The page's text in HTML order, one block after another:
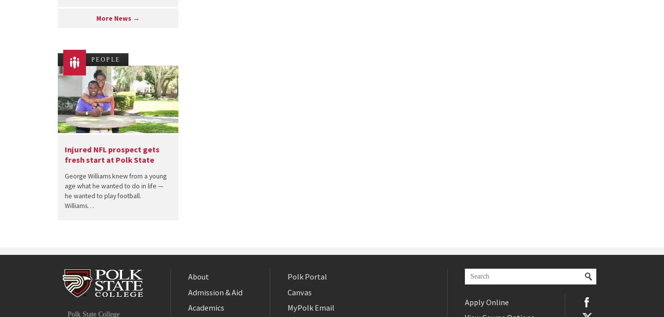
More News →
PEOPLE
Injured NFL prospect gets
fresh start at Polk State
George Williams knew from a young
age what he wanted to do in life —
he wanted to play football.
Williams…
Polk State College
About
Admission & Aid
Academics
Polk Portal
Canvas
MyPolk Email
Apply Online